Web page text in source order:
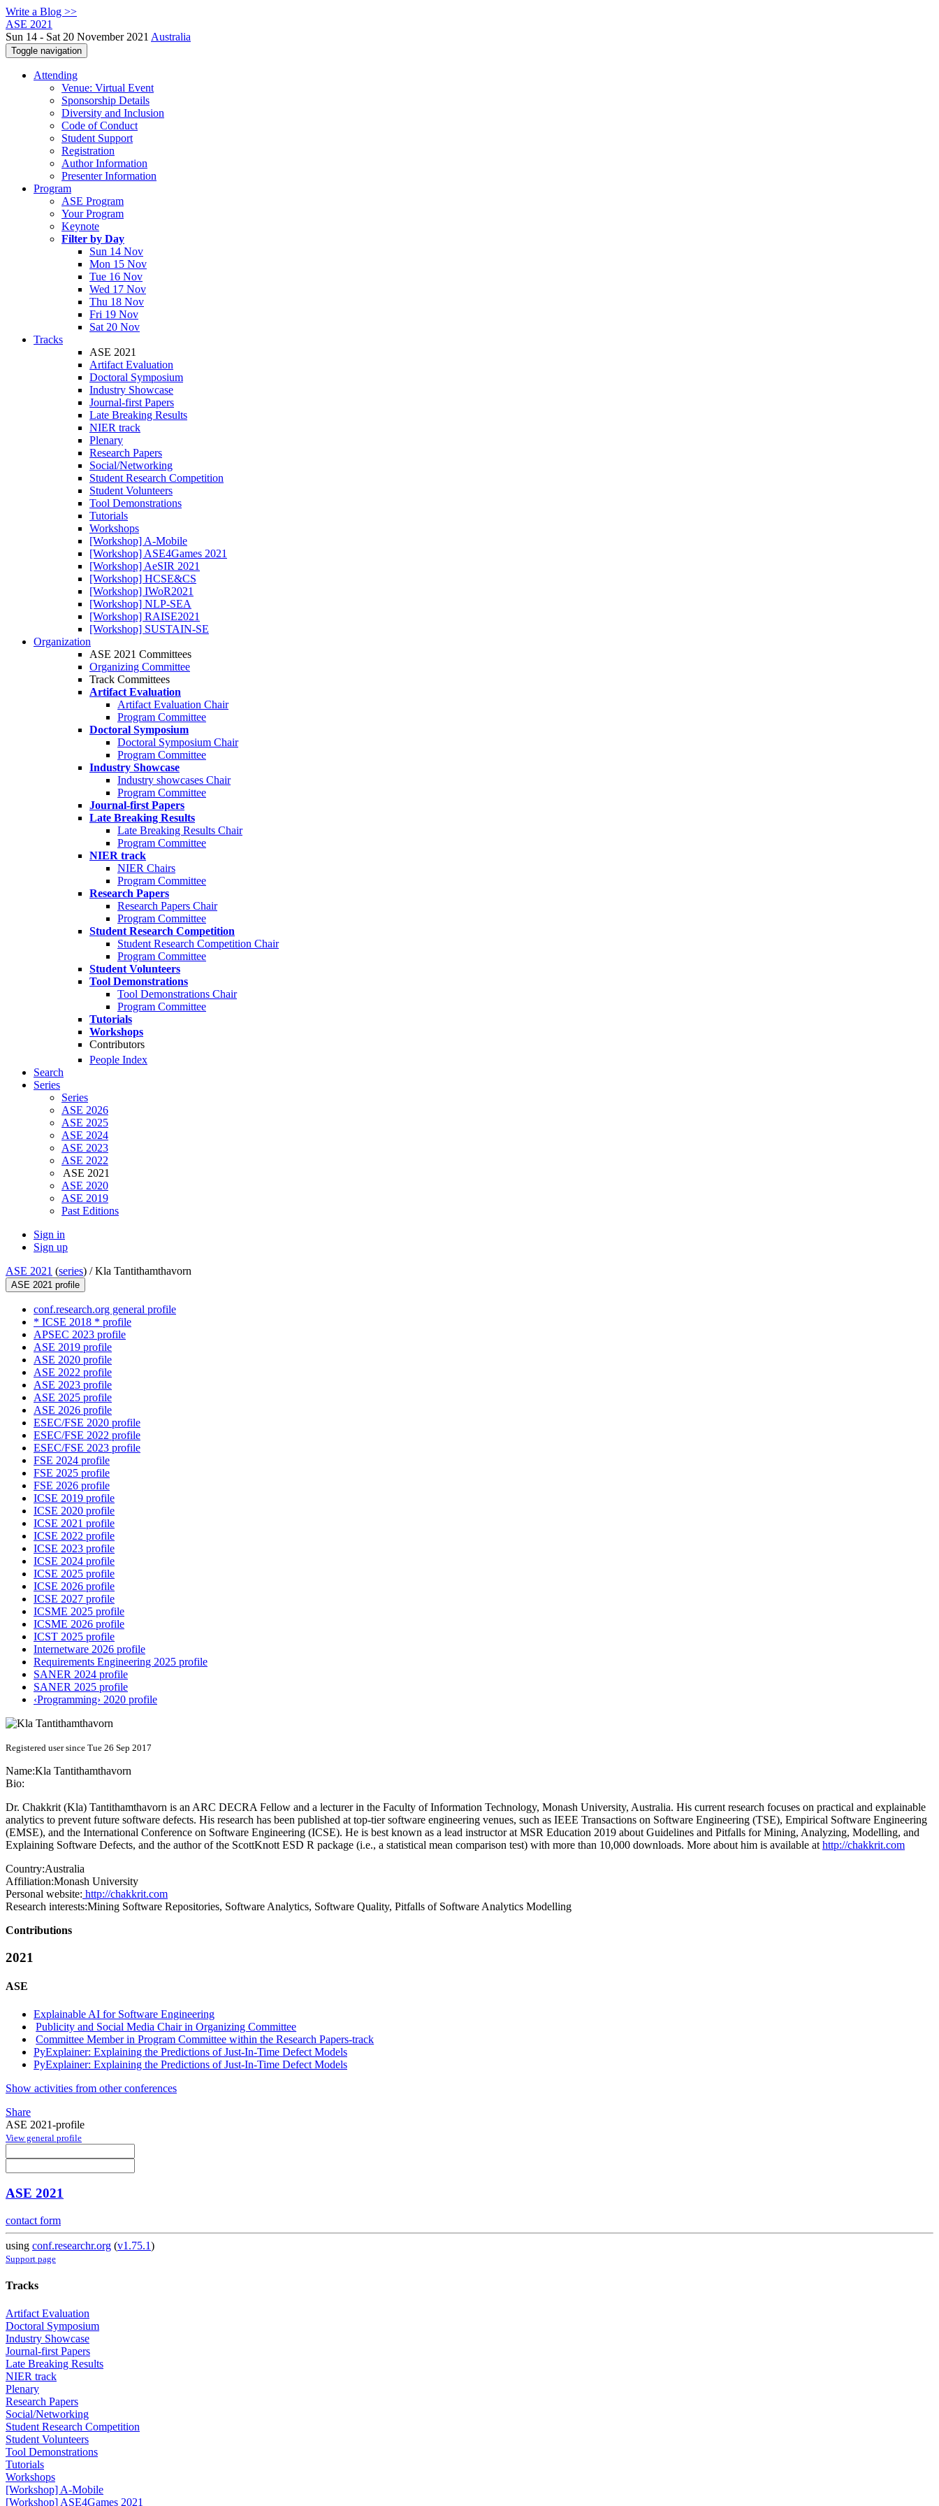
Write a Blog >>
ASE 2021
Sun 14 - Sat 20 November 2021 Australia
Toggle navigation
Attending
Venue: Virtual Event
Sponsorship Details
Diversity and Inclusion
Code of Conduct
Student Support
Registration
Author Information
Presenter Information
Program
ASE Program
Your Program
Keynote
Filter by Day
Sun 14 Nov
Mon 15 Nov
Tue 16 Nov
Wed 17 Nov
Thu 18 Nov
Fri 19 Nov
Sat 20 Nov
Tracks
ASE 2021
Artifact Evaluation
Doctoral Symposium
Industry Showcase
Journal-first Papers
Late Breaking Results
NIER track
Plenary
Research Papers
Social/Networking
Student Research Competition
Student Volunteers
Tool Demonstrations
Tutorials
Workshops
[Workshop] A-Mobile
[Workshop] ASE4Games 2021
[Workshop] AeSIR 2021
[Workshop] HCSE&CS
[Workshop] IWoR2021
[Workshop] NLP-SEA
[Workshop] RAISE2021
[Workshop] SUSTAIN-SE
Organization
ASE 2021 Committees
Organizing Committee
Track Committees
Artifact Evaluation
Artifact Evaluation Chair
Program Committee
Doctoral Symposium
Doctoral Symposium Chair
Program Committee
Industry Showcase
Industry showcases Chair
Program Committee
Journal-first Papers
Late Breaking Results
Late Breaking Results Chair
Program Committee
NIER track
NIER Chairs
Program Committee
Research Papers
Research Papers Chair
Program Committee
Student Research Competition
Student Research Competition Chair
Program Committee
Student Volunteers
Tool Demonstrations
Tool Demonstrations Chair
Program Committee
Tutorials
Workshops
Contributors
People Index
Search
Series
Series
ASE 2026
ASE 2025
ASE 2024
ASE 2023
ASE 2022
ASE 2021
ASE 2020
ASE 2019
Past Editions
Sign in
Sign up
ASE 2021 (series) /Kla Tantithamthavorn
ASE 2021 profile
conf.research.org general profile
* ICSE 2018 * profile
APSEC 2023 profile
ASE 2019 profile
ASE 2020 profile
ASE 2022 profile
ASE 2023 profile
ASE 2025 profile
ASE 2026 profile
ESEC/FSE 2020 profile
ESEC/FSE 2022 profile
ESEC/FSE 2023 profile
FSE 2024 profile
FSE 2025 profile
FSE 2026 profile
ICSE 2019 profile
ICSE 2020 profile
ICSE 2021 profile
ICSE 2022 profile
ICSE 2023 profile
ICSE 2024 profile
ICSE 2025 profile
ICSE 2026 profile
ICSE 2027 profile
ICSME 2025 profile
ICSME 2026 profile
ICST 2025 profile
Internetware 2026 profile
Requirements Engineering 2025 profile
SANER 2024 profile
SANER 2025 profile
‹Programming› 2020 profile
Registered user since Tue 26 Sep 2017
Name:Kla Tantithamthavorn
Bio:
Dr. Chakkrit (Kla) Tantithamthavorn is an ARC DECRA Fellow and a lecturer in the Faculty of Information Technology, Monash University, Australia. His current research focuses on practical and explainable
analytics to prevent future software defects. His research has been published at top-tier software engineering venues, such as IEEE Transactions on Software Engineering (TSE), Empirical Software Engineering
(EMSE), and the International Conference on Software Engineering (ICSE). He is best known as a lead instructor at MSR Education 2019 about Guidelines and Pitfalls for Mining, Analyzing, Modelling, and
Explaining Software Defects, and the author of the ScottKnott ESD R package (i.e., a statistical mean comparison test) with more than 10,000 downloads. More about him is available at http://chakkrit.com
Country:Australia
Affiliation:Monash University
Personal website: http://chakkrit.com
Research interests:Mining Software Repositories, Software Analytics, Software Quality, Pitfalls of Software Analytics Modelling
Contributions
2021
ASE
Explainable AI for Software Engineering
Publicity and Social Media Chair in Organizing Committee
Committee Member in Program Committee within the Research Papers-track
PyExplainer: Explaining the Predictions of Just-In-Time Defect Models
PyExplainer: Explaining the Predictions of Just-In-Time Defect Models
Show activities from other conferences
Share
ASE 2021-profile
View general profile
ASE 2021
contact form
using conf.researchr.org (v1.75.1)
Support page
Tracks
Artifact Evaluation
Doctoral Symposium
Industry Showcase
Journal-first Papers
Late Breaking Results
NIER track
Plenary
Research Papers
Social/Networking
Student Research Competition
Student Volunteers
Tool Demonstrations
Tutorials
Workshops
[Workshop] A-Mobile
[Workshop] ASE4Games 2021